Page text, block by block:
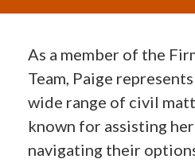
As a member of the
Team, Paige
wide range of civil
known for assisting
navigating their